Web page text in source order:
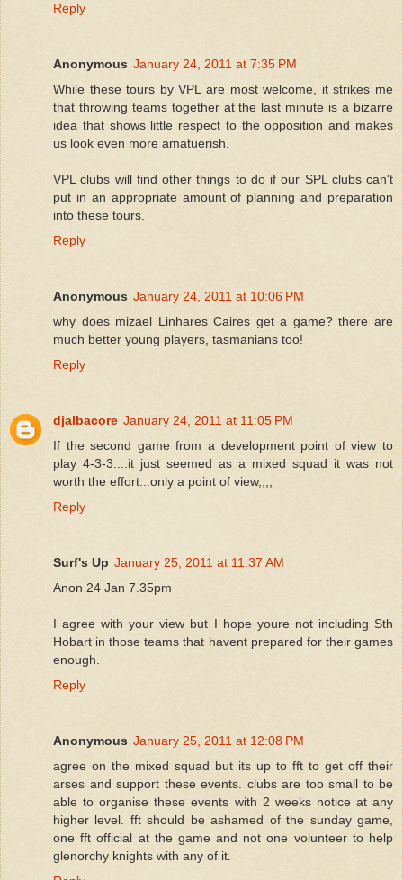
Reply
Anonymous January 24, 2011 at 7:35 PM
While these tours by VPL are most welcome, it strikes me
that throwing teams together at the last minute is a bizarre
idea that shows little respect to the opposition and makes
us look even more amatuerish.
VPL clubs will find other things to do if our SPL clubs can't
put in an appropriate amount of planning and preparation
into these tours.
Reply
Anonymous January 24, 2011 at 10:06 PM
why does mizael Linhares Caires get a game? there are
much better young players, tasmanians too!
Reply
djalbacore January 24, 2011 at 11:05 PM
If the second game from a development point of view to
play 4-3-3....it just seemed as a mixed squad it was not
worth the effort...only a point of view,,,,
Reply
Surf's Up January 25, 2011 at 11:37 AM
Anon 24 Jan 7.35pm
I agree with your view but I hope youre not including Sth
Hobart in those teams that havent prepared for their games
enough.
Reply
Anonymous January 25, 2011 at 12:08 PM
agree on the mixed squad but its up to fft to get off their
arses and support these events. clubs are too small to be
able to organise these events with 2 weeks notice at any
higher level. fft should be ashamed of the sunday game,
one fft official at the game and not one volunteer to help
glenorchy knights with any of it.